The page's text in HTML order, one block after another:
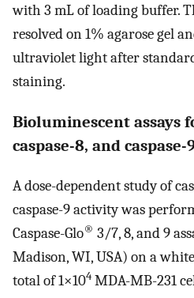
with 3 mL of loading buffer.
resolved on 1% agarose gel
ultraviolet light after
staining.
Bioluminescent assays
caspase-8, and
A dose-dependent study of
caspase-9 activity was
Caspase-Glo® 3/7, 8, and 9
Madison, WI, USA) on a
total of 1×104 MDA-MB-231